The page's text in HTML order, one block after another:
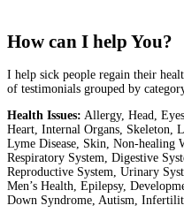
How can I help You?
I help sick people regain their
of testimonials grouped by
Health Issues: Allergy, Head,
Heart, Internal Organs, Skeleton,
Lyme Disease, Skin, Non-healing
Respiratory System, Digestive
Reproductive System, Urinary
Men’s Health, Epilepsy,
Down Syndrome, Autism,